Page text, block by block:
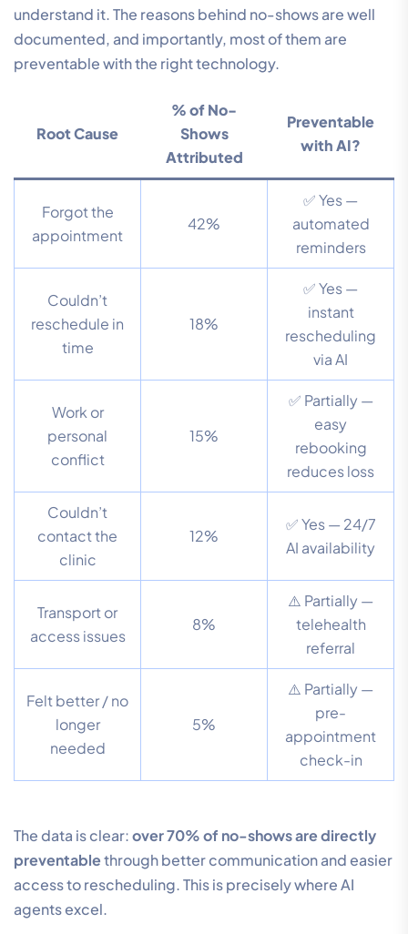
understand it. The reasons behind no-shows are well
documented, and importantly, most of them are
preventable with the right technology.
Root Cause
% of No-
Shows
Attributed
Preventable
with AI?
Forgot the
appointment
42%
✅ Yes —
automated
reminders
Couldn’t
reschedule in
time
18%
✅ Yes —
instant
rescheduling
via AI
Work or
personal
conflict
15%
✅ Partially —
easy
rebooking
reduces loss
Couldn’t
contact the
clinic
12%
✅ Yes — 24/7
AI availability
Transport or
access issues
8%
⚠️ Partially —
telehealth
referral
Felt better / no
longer
needed
5%
⚠️ Partially —
pre-
appointment
check-in
The data is clear:over 70% of no-shows are directly
preventablethrough better communication and easier
access to rescheduling. This is precisely where AI
agents excel.